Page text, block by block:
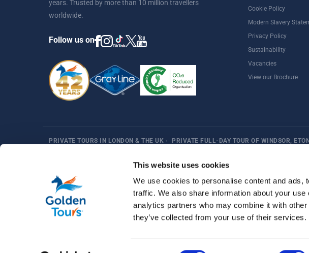
This website uses cookies
We use cookies to personalise content and ads,
traffic. We also share information about your
analytics partners who may combine it with
they’ve collected from your use of their services.
years. Trusted by more than 10 million travellers
worldwide.
Follow us on
Cookie Policy
Modern Slavery
Privacy Policy
Sustainability
Vacancies
View our Brochure
PRIVATE TOURS IN LONDON & THE UK › PRIVATE FULL-DAY TOUR OF WINDSOR,